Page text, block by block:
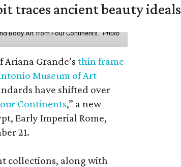
traces ancient beauty ideals
Body Art from Four Continents."Photo
Grande’sthin frame
Museum of Art
have shifted over
Continents,” a new
Early Imperial Rome,
21.
collections, along with